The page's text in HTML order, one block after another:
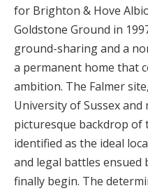
for Brighton & Hove
Goldstone Ground in
ground-sharing and a
a permanent home that
ambition. The Falmer
University of Sussex
picturesque backdrop of
identified as the ideal
and legal battles
finally begin. The